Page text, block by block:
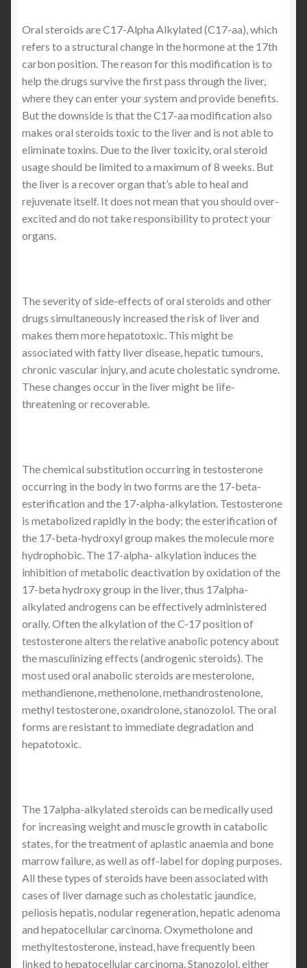
Oral steroids are C17-Alpha Alkylated (C17-aa), which
refers to a structural change in the hormone at the 17th
carbon position. The reason for this modification is to
help the drugs survive the first pass through the liver,
where they can enter your system and provide benefits.
But the downside is that the C17-aa modification also
makes oral steroids toxic to the liver and is not able to
eliminate toxins. Due to the liver toxicity, oral steroid
usage should be limited to a maximum of 8 weeks. But
the liver is a recover organ that’s able to heal and
rejuvenate itself. It does not mean that you should over-
excited and do not take responsibility to protect your
organs.
The severity of side-effects of oral steroids and other
drugs simultaneously increased the risk of liver and
makes them more hepatotoxic. This might be
associated with fatty liver disease, hepatic tumours,
chronic vascular injury, and acute cholestatic syndrome.
These changes occur in the liver might be life-
threatening or recoverable.
The chemical substitution occurring in testosterone
occurring in the body in two forms are the 17-beta-
esterification and the 17-alpha-alkylation. Testosterone
is metabolized rapidly in the body; the esterification of
the 17-beta-hydroxyl group makes the molecule more
hydrophobic. The 17-alpha- alkylation induces the
inhibition of metabolic deactivation by oxidation of the
17-beta hydroxy group in the liver, thus 17alpha-
alkylated androgens can be effectively administered
orally. Often the alkylation of the C-17 position of
testosterone alters the relative anabolic potency about
the masculinizing effects (androgenic steroids). The
most used oral anabolic steroids are mesterolone,
methandienone, methenolone, methandrostenolone,
methyl testosterone, oxandrolone, stanozolol. The oral
forms are resistant to immediate degradation and
hepatotoxic.
The 17alpha-alkylated steroids can be medically used
for increasing weight and muscle growth in catabolic
states, for the treatment of aplastic anaemia and bone
marrow failure, as well as off-label for doping purposes.
All these types of steroids have been associated with
cases of liver damage such as cholestatic jaundice,
peliosis hepatis, nodular regeneration, hepatic adenoma
and hepatocellular carcinoma. Oxymetholone and
methyltestosterone, instead, have frequently been
linked to hepatocellular carcinoma. Stanozolol, either